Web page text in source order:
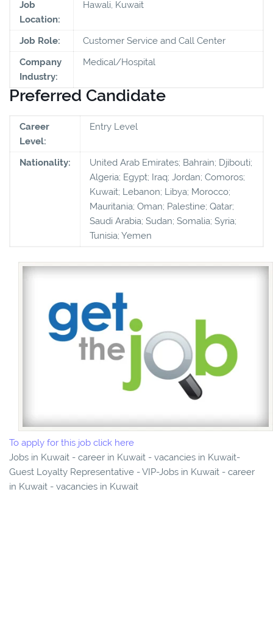
Job
Location:
Hawali, Kuwait
Job Role:
Customer Service and Call Center
Company
Industry:
Medical/Hospital
Preferred Candidate
Career
Level:
Entry Level
Nationality:
United Arab Emirates; Bahrain; Djibouti;
Algeria; Egypt; Iraq; Jordan; Comoros;
Kuwait; Lebanon; Libya; Morocco;
Mauritania; Oman; Palestine; Qatar;
Saudi Arabia; Sudan; Somalia; Syria;
Tunisia; Yemen
To apply for this job click here
Jobs in Kuwait - career in Kuwait - vacancies in Kuwait-
Guest Loyalty Representative - VIP-Jobs in Kuwait - career
in Kuwait - vacancies in Kuwait